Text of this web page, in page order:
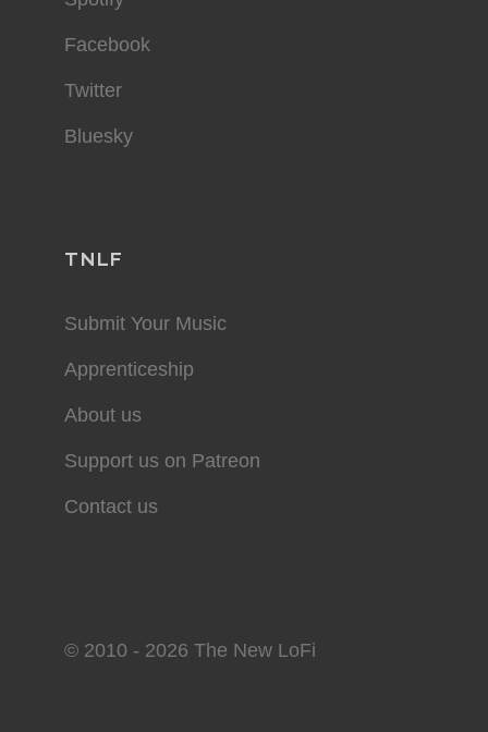
Facebook
Twitter
Bluesky
TNLF
Submit Your Music
Apprenticeship
About us
Support us on Patreon
Contact us
© 2010 - 2026 The New LoFi